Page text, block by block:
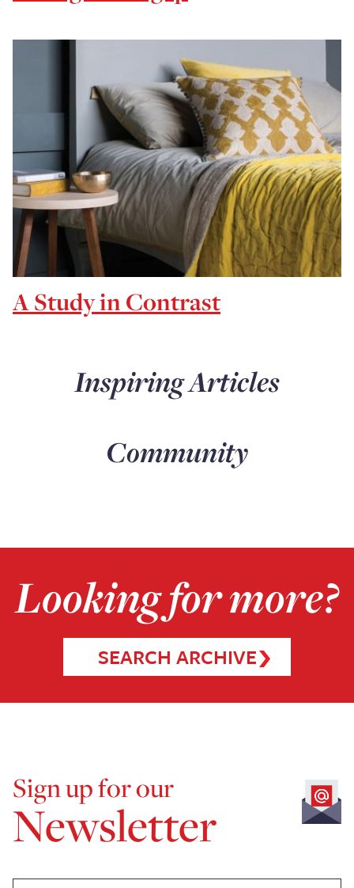
A Study in Contrast
Inspiring Articles
Community
Looking for more?
SEARCH ARCHIVE
Sign up for our
Newsletter